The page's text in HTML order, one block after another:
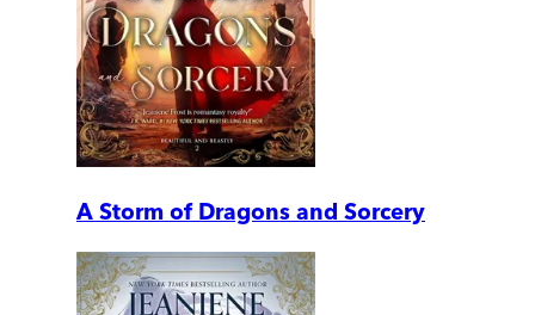
A Storm of Dragons and Sorcery